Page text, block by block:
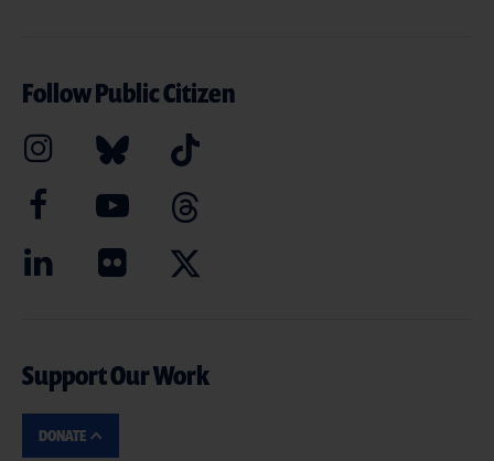
Follow Public Citizen
Support Our Work
DONATE